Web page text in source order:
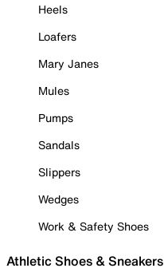
Heels
Loafers
Mary Janes
Mules
Pumps
Sandals
Slippers
Wedges
Work & Safety Shoes
Athletic Shoes & Sneakers